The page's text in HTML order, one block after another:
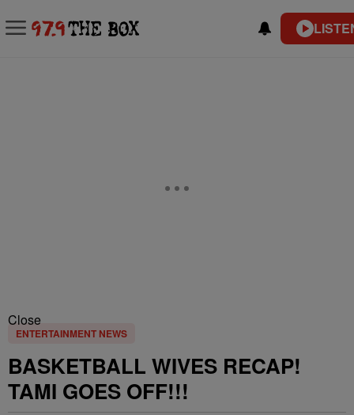
Close
ENTERTAINMENT NEWS
BASKETBALL WIVES RECAP!
TAMI GOES OFF!!!